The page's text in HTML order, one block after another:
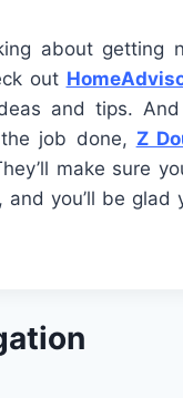
about getting
out
and tips. And
job done, Z
make sure
you’ll be glad